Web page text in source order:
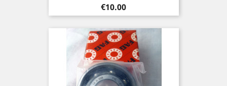
Price
€10.00